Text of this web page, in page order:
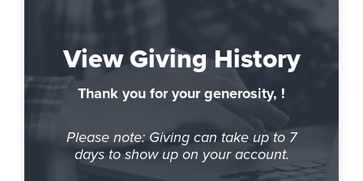
View Giving History
Thank you for your generosity, !
Please note: Giving can take up to 7
days to show up on your account.